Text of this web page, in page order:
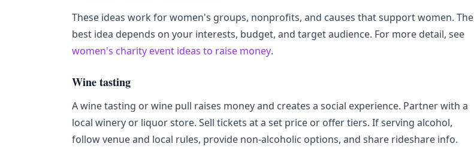
These ideas work for women's groups, nonprofits, and causes that support women. The
best idea depends on your interests, budget, and target audience. For more detail, see
women's charity event ideas to raise money.
Wine tasting
A wine tasting or wine pull raises money and creates a social experience. Partner with a
local winery or liquor store. Sell tickets at a set price or offer tiers. If serving alcohol,
follow venue and local rules, provide non-alcoholic options, and share rideshare info.